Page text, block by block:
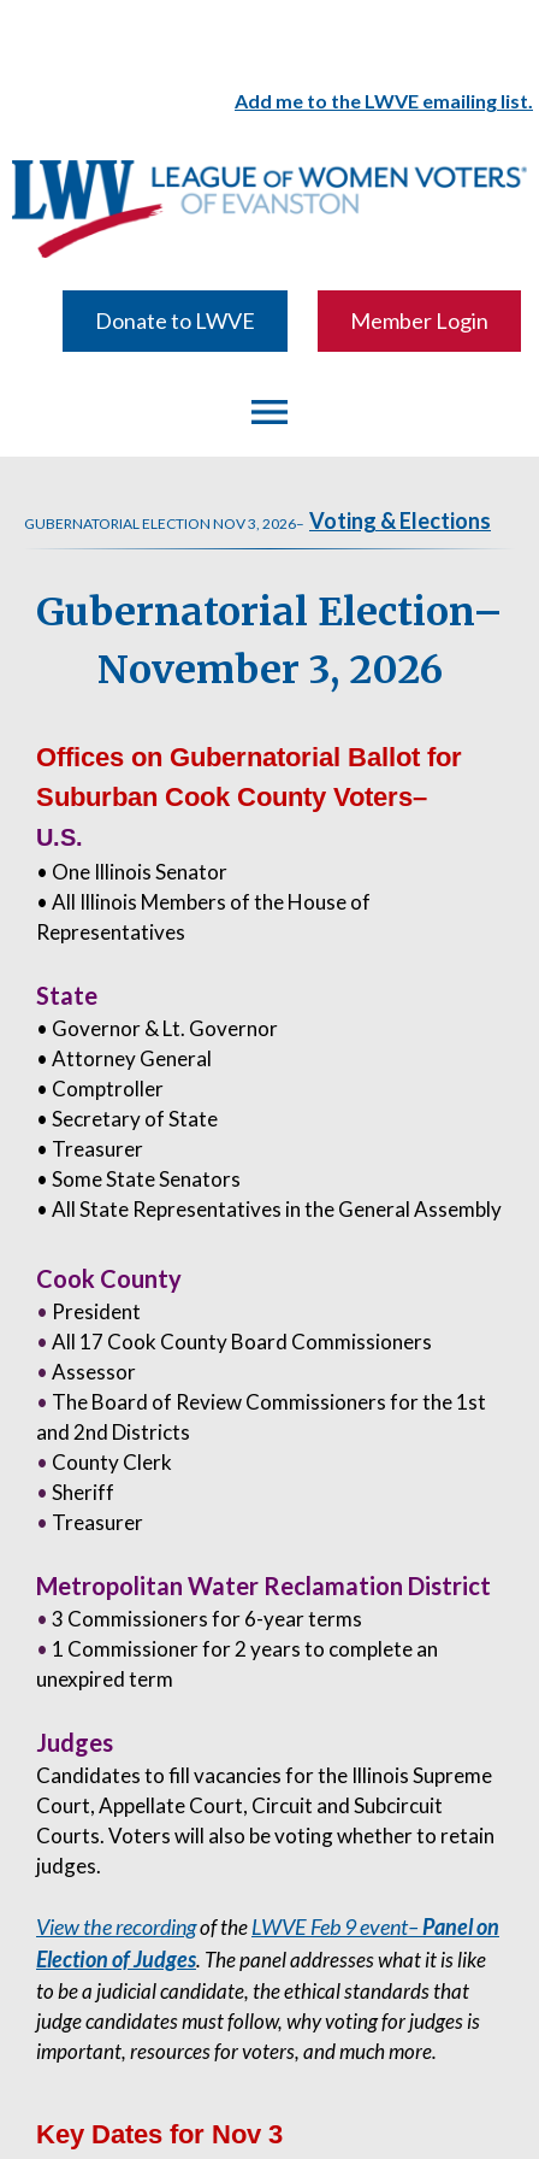
Add me to the LWVE emailing list.
Donate to LWVE Member Login
menu
GUBERNATORIAL ELECTION NOV 3, 2026– Voting & Elections
Gubernatorial Election–
November 3, 2026
Offices on Gubernatorial Ballot for
Suburban Cook County Voters–
U.S.
• One Illinois Senator
• All Illinois Members of the House of
Representatives
State
• Governor & Lt. Governor
• Attorney General
• Comptroller
• Secretary of State
• Treasurer
• Some State Senators
• All State Representatives in the General Assembly
Cook County
• President
• All 17 Cook County Board Commissioners
• Assessor
• The Board of Review Commissioners for the 1st
and 2nd Districts
• County Clerk
• Sheriff
• Treasurer
Metropolitan Water Reclamation District
• 3 Commissioners for 6-year terms
• 1 Commissioner for 2 years to complete an
unexpired term
Judges
Candidates to fill vacancies for the Illinois Supreme
Court, Appellate Court, Circuit and Subcircuit
Courts. Voters will also be voting whether to retain
judges.
View the recordingof theLWVE Feb 9 event–Panel on
Election of Judges. The panel addresses what it is like
to be a judicial candidate, the ethical standards that
judge candidates must follow, why voting for judges is
important, resources for voters, and much more.
Key Dates for Nov 3